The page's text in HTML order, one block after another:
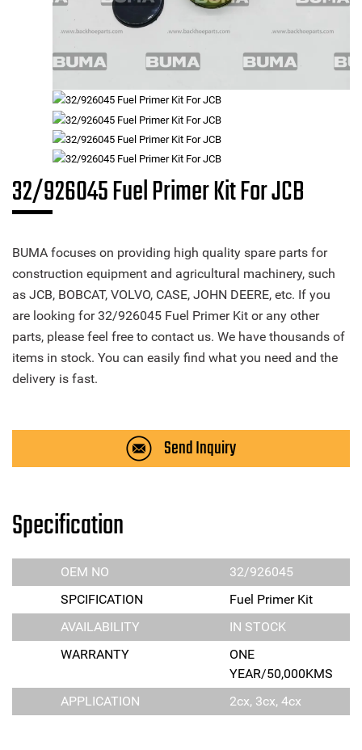
32/926045 Fuel Primer Kit For JCB
BUMA focuses on providing high quality spare parts for
construction equipment and agricultural machinery, such
as JCB, BOBCAT, VOLVO, CASE, JOHN DEERE, etc. If you
are looking for 32/926045 Fuel Primer Kit or any other
parts, please feel free to contact us. We have thousands of
items in stock. You can easily find what you need and the
delivery is fast.
Send Inquiry
Specification
OEM NO
32/926045
SPCIFICATION
Fuel Primer Kit
AVAILABILITY
IN STOCK
WARRANTY
ONE
YEAR/50,000KMS
APPLICATION
2cx, 3cx, 4cx